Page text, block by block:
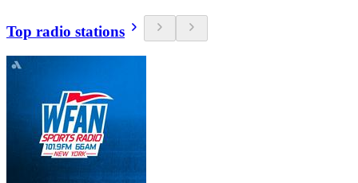
Top radio stations